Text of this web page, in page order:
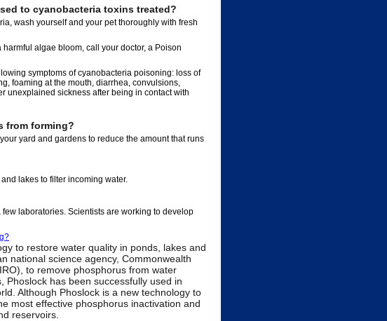
to cyanobacteria toxins treated?
wash yourself and your pet thoroughly with fresh
algae bloom, call your doctor, a Poison
symptoms of cyanobacteria poisoning: loss of
foaming at the mouth, diarrhea, convulsions,
unexplained sickness after being in contact with
from forming?
yard and gardens to reduce the amount that runs
lakes to filter incoming water.
laboratories. Scientists are working to develop
to restore water quality in ponds, lakes and
national science agency, Commonwealth
to remove phosphorus from water
Phoslock has been successfully used in
Although Phoslock is a new technology to
most effective phosphorus inactivation and
reservoirs.